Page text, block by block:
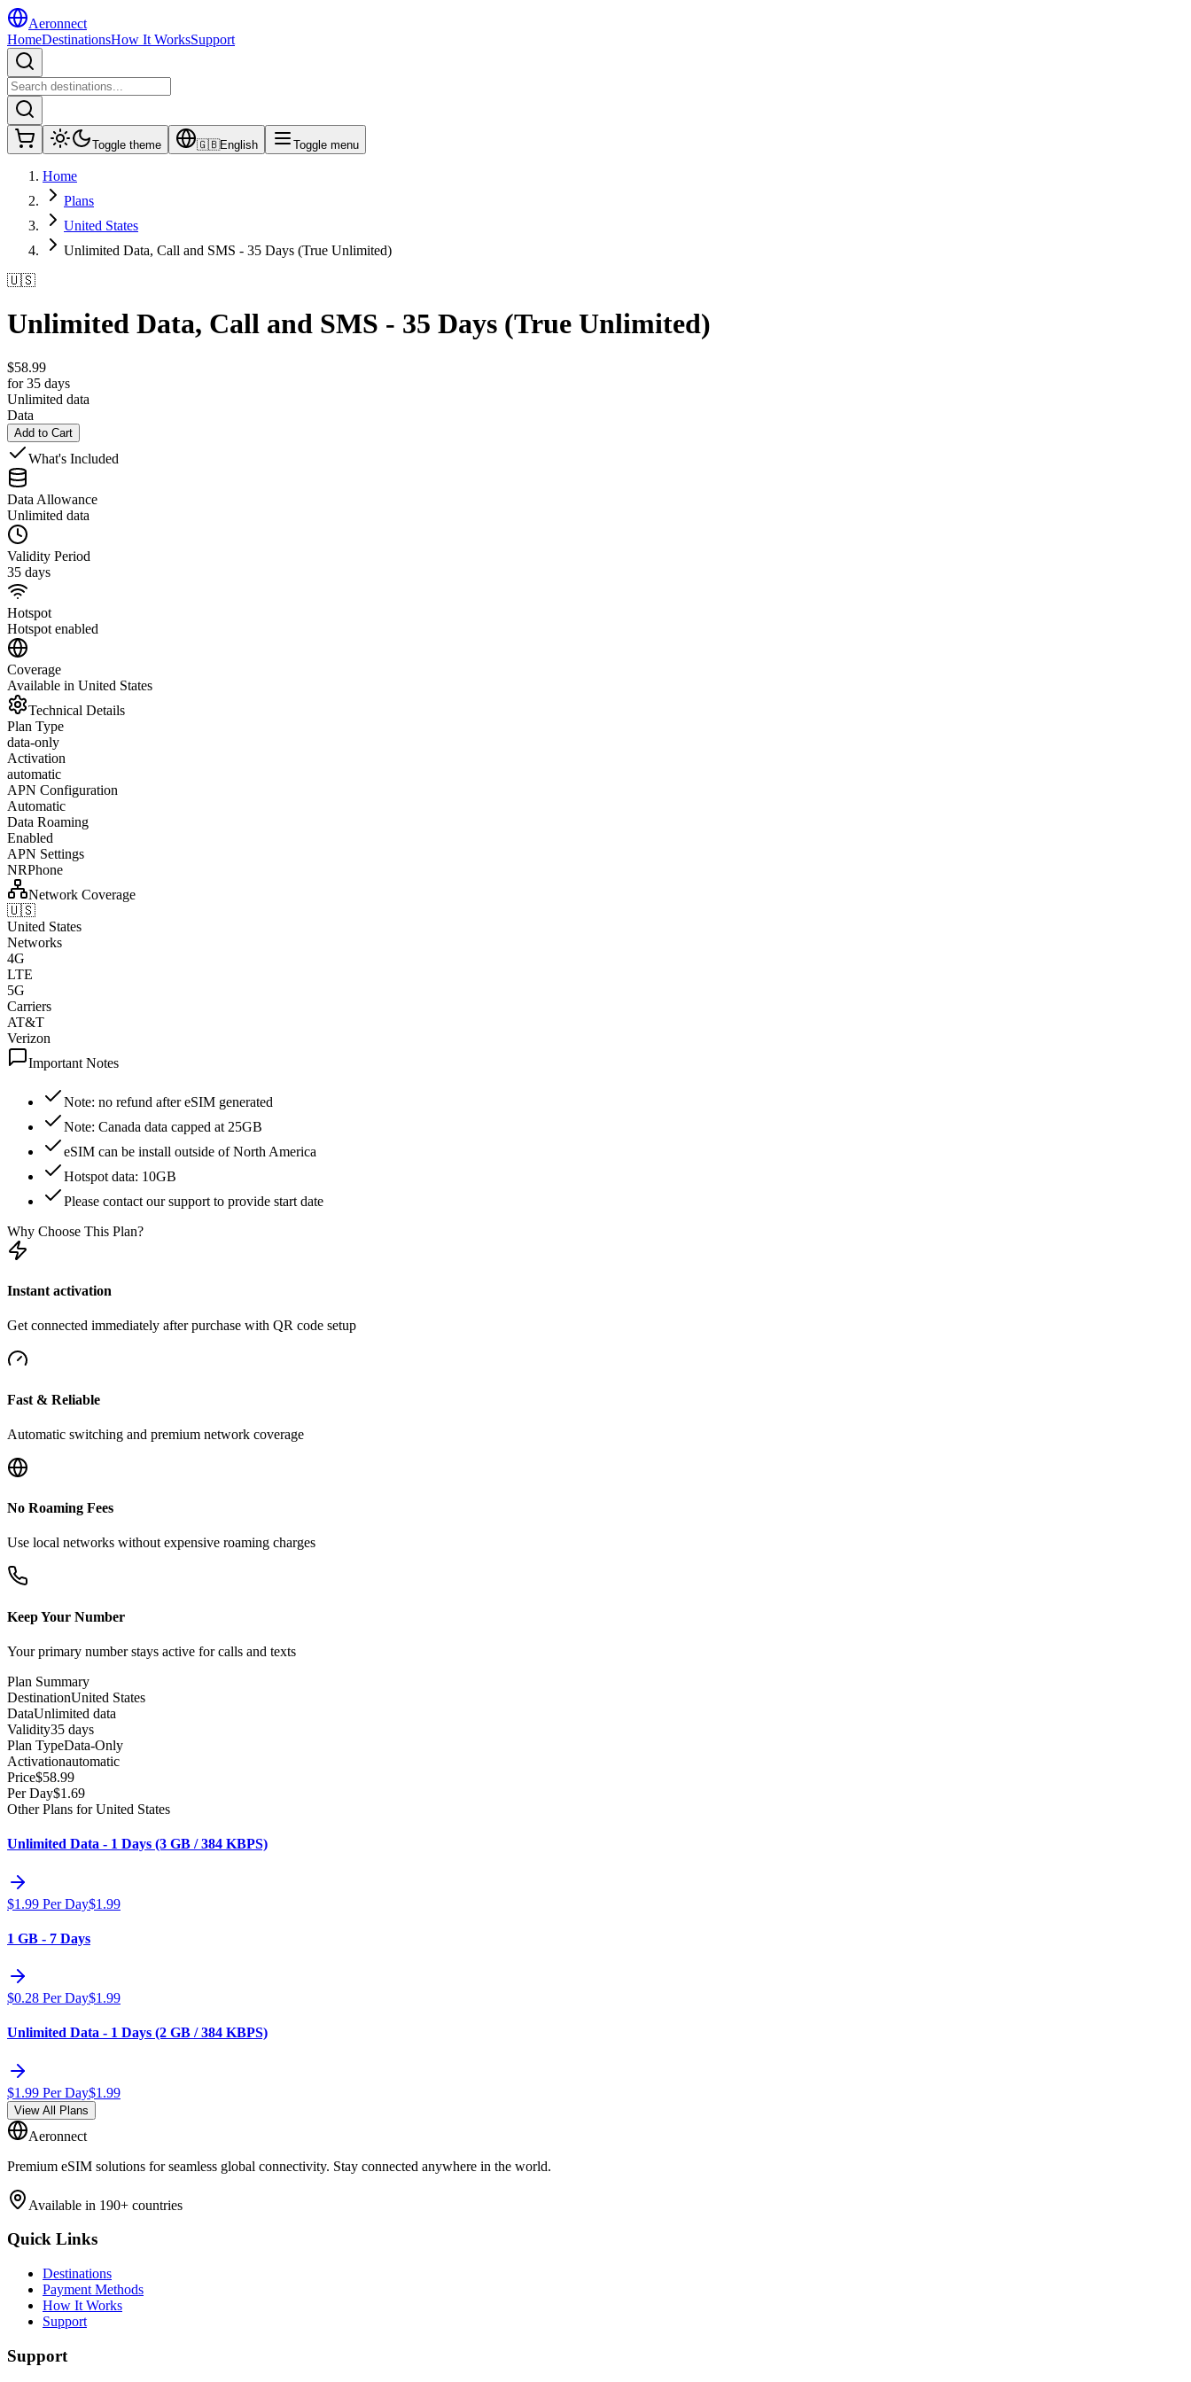
Aeronnect
HomeDestinationsHow It WorksSupport
Toggle theme 🇬🇧English Toggle menu
Home
Plans
United States
Unlimited Data, Call and SMS - 35 Days (True Unlimited)
🇺🇸
Unlimited Data, Call and SMS - 35 Days (True Unlimited)
$58.99
for 35 days
Unlimited data
Data
Add to Cart
What's Included
Data Allowance
Unlimited data
Validity Period
35 days
Hotspot
Hotspot enabled
Coverage
Available in United States
Technical Details
Plan Type
data-only
Activation
automatic
APN Configuration
Automatic
Data Roaming
Enabled
APN Settings
NRPhone
Network Coverage
🇺🇸
United States
Networks
4G
LTE
5G
Carriers
AT&T
Verizon
Important Notes
Note: no refund after eSIM generated
Note: Canada data capped at 25GB
eSIM can be install outside of North America
Hotspot data: 10GB
Please contact our support to provide start date
Why Choose This Plan?
Instant activation
Get connected immediately after purchase with QR code setup
Fast & Reliable
Automatic switching and premium network coverage
No Roaming Fees
Use local networks without expensive roaming charges
Keep Your Number
Your primary number stays active for calls and texts
Plan Summary
DestinationUnited States
DataUnlimited data
Validity35 days
Plan TypeData-Only
Activationautomatic
Price$58.99
Per Day$1.69
Other Plans for United States
Unlimited Data - 1 Days (3 GB / 384 KBPS)
$1.99 Per Day$1.99
1 GB - 7 Days
$0.28 Per Day$1.99
Unlimited Data - 1 Days (2 GB / 384 KBPS)
$1.99 Per Day$1.99
View All Plans
Aeronnect
Premium eSIM solutions for seamless global connectivity. Stay connected anywhere in the world.
Available in 190+ countries
Quick Links
Destinations
Payment Methods
How It Works
Support
Support